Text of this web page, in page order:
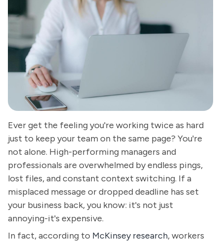
Ever get the feeling you're working twice as hard
just to keep your team on the same page? You're
not alone. High-performing managers and
professionals are overwhelmed by endless pings,
lost files, and constant context switching. If a
misplaced message or dropped deadline has set
your business back, you know: it's not just
annoying-it's expensive.
In fact, according to McKinsey research, workers